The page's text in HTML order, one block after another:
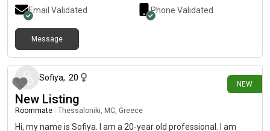
Email Validated Phone Validated
Message
NEW
Sofiya, 20
New Listing
Roommate Thessaloniki, MC, Greece
Hi, my name is Sofiya. I am a 20-year old professional. I am